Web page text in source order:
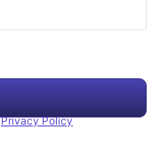
Privacy Policy